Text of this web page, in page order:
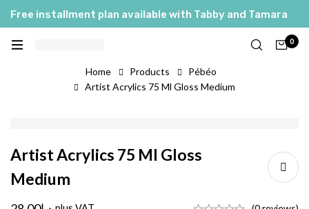
Free installment plan available with Tabby and Tamara
0
Home Products
Pébéo
Artist Acrylics 75 Ml Gloss Medium
Artist Acrylics 75 Ml Gloss
Medium